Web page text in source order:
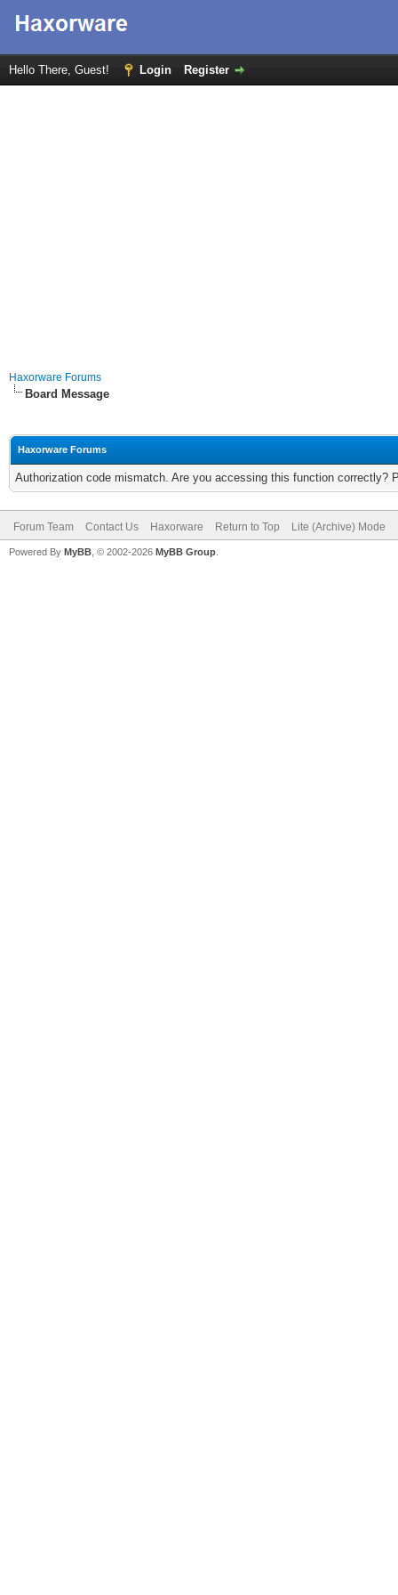
Hello There, Guest! Login Register
Haxorware Forums
Board Message
Haxorware Forums
Authorization code mismatch. Are you accessing this function correctly?
Forum Team Contact Us Haxorware Return to Top Lite (Archive) Mode
Powered By MyBB , © 2002-2026 MyBB Group